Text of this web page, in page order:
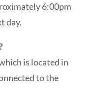
6:00pm
day.
is located in
to the